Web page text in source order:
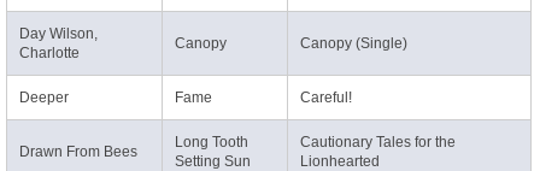
Day Wilson,
Charlotte
Canopy Canopy (Single)
Deeper Fame Careful!
Drawn From Bees
Long Tooth
Setting Sun
Cautionary Tales for the
Lionhearted